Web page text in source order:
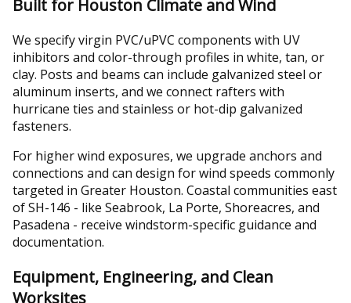
Built for Houston Climate and Wind
We specify virgin PVC/uPVC components with UV
inhibitors and color-through profiles in white, tan, or
clay. Posts and beams can include galvanized steel or
aluminum inserts, and we connect rafters with
hurricane ties and stainless or hot-dip galvanized
fasteners.
For higher wind exposures, we upgrade anchors and
connections and can design for wind speeds commonly
targeted in Greater Houston. Coastal communities east
of SH-146 - like Seabrook, La Porte, Shoreacres, and
Pasadena - receive windstorm-specific guidance and
documentation.
Equipment, Engineering, and Clean
Worksites